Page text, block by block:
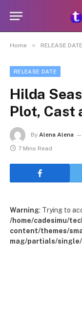
Home » RELEASE DATE
RELEASE DATE
Hilda
Plot, Cast
By Alena Alena
7 Mins Read
Warning: Trying to
/home/cadesimu/
content/themes/
mag/partials/